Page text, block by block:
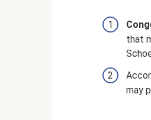
that
may